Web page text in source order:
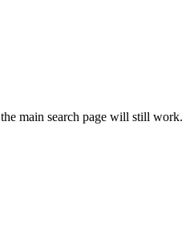
main search page will still work.